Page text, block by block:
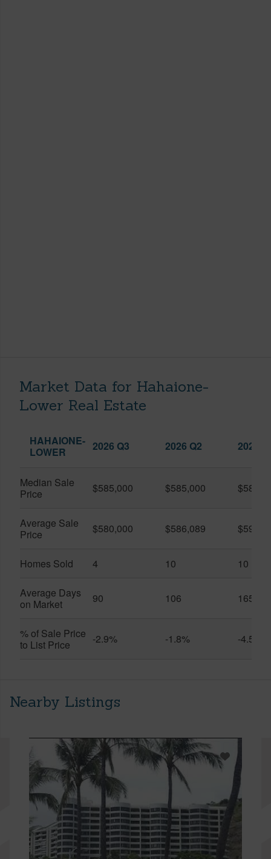
Market Data for Hahaione-
Lower Real Estate
HAHAIONE-
LOWER
2026 Q3 2026 Q2 2025
Median Sale
Price
$585,000 $585,000
Average Sale
Price
$580,000 $586,089
Homes Sold 4 10 10
Average Days
on Market
90 106 165
% of Sale Price
to List Price
-2.9% -1.8% -4.5%
Nearby Listings